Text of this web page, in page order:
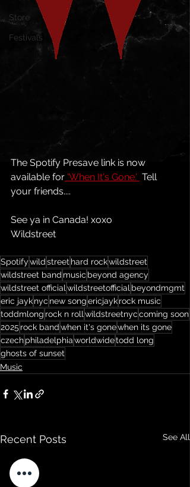
Store
Festivals
The Spotify Presave link is now
available for 'When It's Gone.' Tell
your friends....
See ya in Canada! xoxo
Wildstreet
Spotifywildstreet hard rockwildstreet
wildstreet band music beyond agency
wildstreet official wildstreetofficial beyondmgmt
eric jayknyc new songericjaykrock music
toddmlong rock n roll wildstreetnyccoming soon
2025 rock bandwhen it's gonewhen its gone
czechphiladelphiaworldwidetodd long
ghosts of sunset
Music
Recent Posts See All